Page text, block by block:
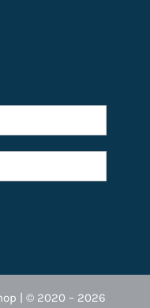
| © 2020 – 2026